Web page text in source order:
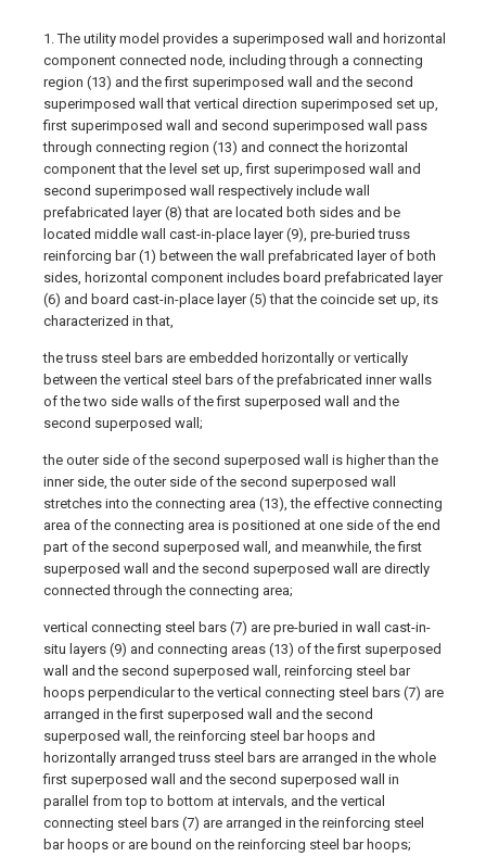
1. The utility model provides a superimposed wall and horizontal
component connected node, including through a connecting
region (13) and the first superimposed wall and the second
superimposed wall that vertical direction superimposed set up,
first superimposed wall and second superimposed wall pass
through connecting region (13) and connect the horizontal
component that the level set up, first superimposed wall and
second superimposed wall respectively include wall
prefabricated layer (8) that are located both sides and be
located middle wall cast-in-place layer (9), pre-buried truss
reinforcing bar (1) between the wall prefabricated layer of both
sides, horizontal component includes board prefabricated layer
(6) and board cast-in-place layer (5) that the coincide set up, its
characterized in that,
the truss steel bars are embedded horizontally or vertically
between the vertical steel bars of the prefabricated inner walls
of the two side walls of the first superposed wall and the
second superposed wall;
the outer side of the second superposed wall is higher than the
inner side, the outer side of the second superposed wall
stretches into the connecting area (13), the effective connecting
area of the connecting area is positioned at one side of the end
part of the second superposed wall, and meanwhile, the first
superposed wall and the second superposed wall are directly
connected through the connecting area;
vertical connecting steel bars (7) are pre-buried in wall cast-in-
situ layers (9) and connecting areas (13) of the first superposed
wall and the second superposed wall, reinforcing steel bar
hoops perpendicular to the vertical connecting steel bars (7) are
arranged in the first superposed wall and the second
superposed wall, the reinforcing steel bar hoops and
horizontally arranged truss steel bars are arranged in the whole
first superposed wall and the second superposed wall in
parallel from top to bottom at intervals, and the vertical
connecting steel bars (7) are arranged in the reinforcing steel
bar hoops or are bound on the reinforcing steel bar hoops;